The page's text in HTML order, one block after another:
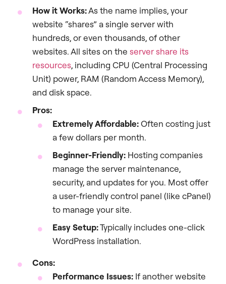
How it Works:As the name implies, your
website “shares” a single server with
hundreds, or even thousands, of other
websites. All sites on the server share its
resources, including CPU (Central Processing
Unit) power, RAM (Random Access Memory),
and disk space.
Pros:
Extremely Affordable:Often costing just
a few dollars per month.
Beginner-Friendly: Hosting companies
manage the server maintenance,
security, and updates for you. Most offer
a user-friendly control panel (like cPanel)
to manage your site.
Easy Setup:Typically includes one-click
WordPress installation.
Cons:
Performance Issues: If another website